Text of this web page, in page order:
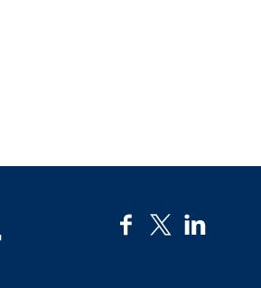
the top
facebook
twitter